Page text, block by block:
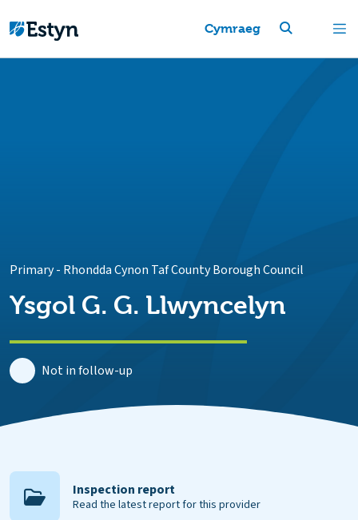
Cymraeg
Primary- Rhondda Cynon Taf County Borough Council
Ysgol G. G. Llwyncelyn
Not in follow-up
Inspection report
Read the latest report for this provider